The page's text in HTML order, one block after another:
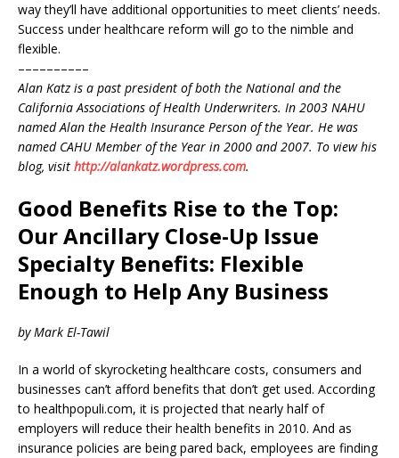
way they’ll have additional opportunities to meet clients’ needs.
Success under healthcare reform will go to the nimble and
flexible.
––––––––––
Alan Katz is a past president of both the National and the
California Associations of Health Underwriters. In 2003 NAHU
named Alan the Health Insurance Person of the Year. He was
named CAHU Member of the Year in 2000 and 2007. To view his
blog, visit http://alankatz.wordpress.com.
Good Benefits Rise to the Top:
Our Ancillary Close-Up Issue
Specialty Benefits: Flexible
Enough to Help Any Business
by Mark El-Tawil
In a world of skyrocketing healthcare costs, consumers and
businesses can’t afford benefits that don’t get used. According
to healthpopuli.com, it is projected that nearly half of
employers will reduce their health benefits in 2010. And as
insurance policies are being pared back, employees are finding